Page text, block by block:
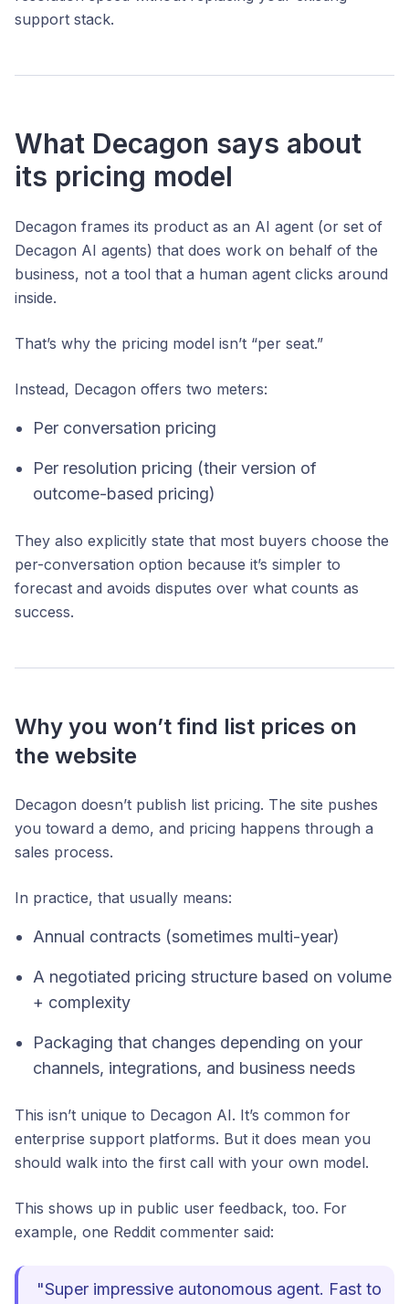
support stack.
What Decagon says about
its pricing model
Decagon frames its product as an AI agent (or set of
Decagon AI agents) that does work on behalf of the
business, not a tool that a human agent clicks around
inside.
That’s why the pricing model isn’t “per seat.”
Instead, Decagon offers two meters:
Per conversation pricing
Per resolution pricing (their version of
outcome-based pricing)
They also explicitly state that most buyers choose the
per-conversation option because it’s simpler to
forecast and avoids disputes over what counts as
success.
Why you won’t find list prices on
the website
Decagon doesn’t publish list pricing. The site pushes
you toward a demo, and pricing happens through a
sales process.
In practice, that usually means:
Annual contracts (sometimes multi-year)
A negotiated pricing structure based on volume
+ complexity
Packaging that changes depending on your
channels, integrations, and business needs
This isn’t unique to Decagon AI. It’s common for
enterprise support platforms. But it does mean you
should walk into the first call with your own model.
This shows up in public user feedback, too. For
example, one Reddit commenter said:
"Super impressive autonomous agent. Fast to